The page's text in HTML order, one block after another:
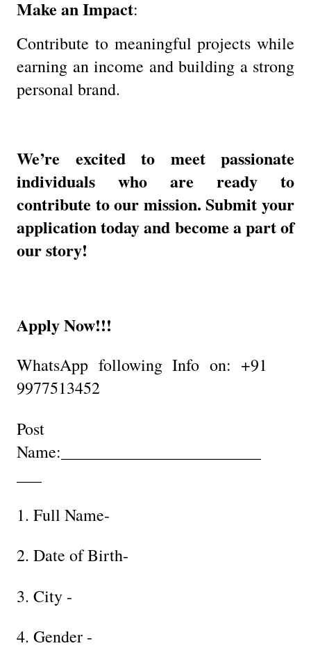
Make an Impact:
Contribute to meaningful projects while
earning an income and building a strong
personal brand.
We’re excited to meet passionate
individuals who are ready to
contribute to our mission. Submit your
application today and become a part of
our story!
Apply Now!!!
WhatsApp following Info on: +91
9977513452
Post
Name:________________________
1. Full Name-
2. Date of Birth-
3. City -
4. Gender -